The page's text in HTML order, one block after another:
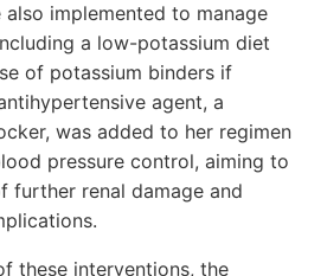
implemented to manage
a low-potassium diet
of potassium binders if
agent, a
was added to her regimen
pressure control, aiming to
further renal damage and
these interventions, the